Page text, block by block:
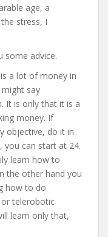
age, a
stress, I
some advice.
a lot of money in
say
It is only that it is a
money. If
objective, do it in
you can start at 24.
learn how to
the other hand you
how to do
telerobotic
learn only that,